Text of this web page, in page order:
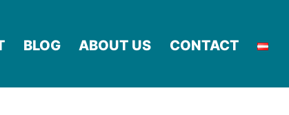
BLOG ABOUT US CONTACT